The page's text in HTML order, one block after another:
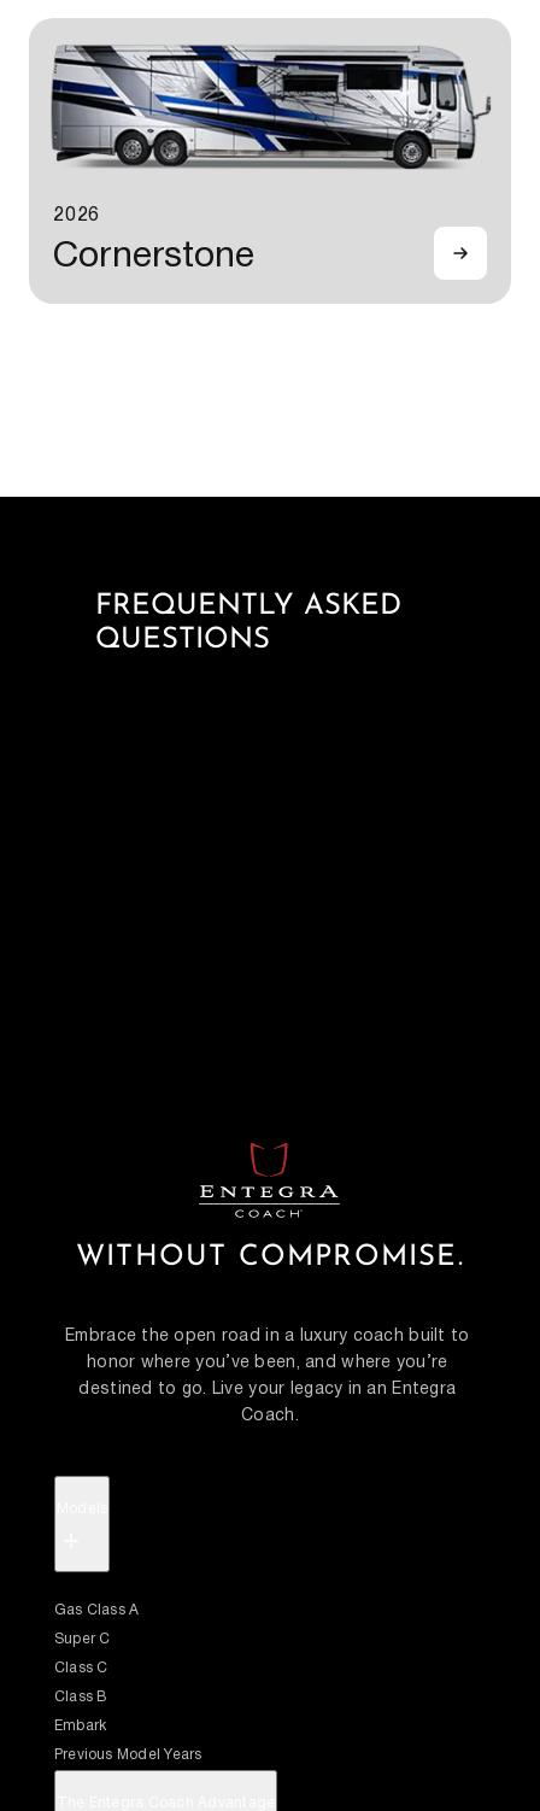
2026
Cornerstone
FREQUENTLY ASKED
QUESTIONS
WITHOUT COMPROMISE.
Embrace the open road in a luxury coach built to
honor where you’ve been, and where you’re
destined to go. Live your legacy in an Entegra
Coach.
Gas Class A
Super C
Class C
Class B
Embark
Previous Model Years